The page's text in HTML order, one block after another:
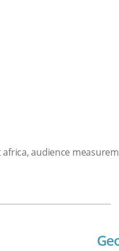
africa,audience